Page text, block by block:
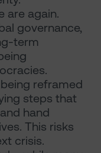
are again.
governance,
term
reframed
steps that
hand
This risks
crisis.